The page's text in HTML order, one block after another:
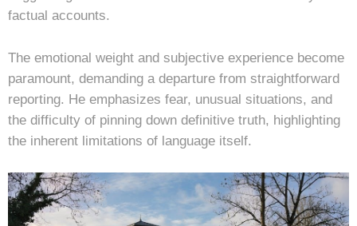
factual accounts.
The emotional weight and subjective experience become
paramount, demanding a departure from straightforward
reporting. He emphasizes fear, unusual situations, and
the difficulty of pinning down definitive truth, highlighting
the inherent limitations of language itself.